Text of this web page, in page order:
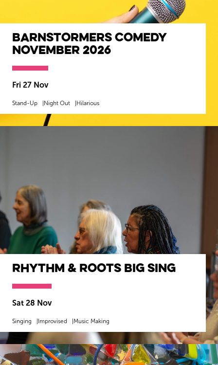
Barnstormers Comedy
November 2026
Fri 27 Nov
Stand-Up Night Out Hilarious
Rhythm & Roots Big Sing
Sat 28 Nov
Singing Improvised Music Making
MORE INFO BOOK NOW